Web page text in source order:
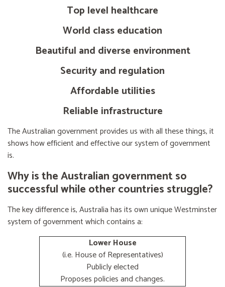
Top level healthcare
World class education
Beautiful and diverse environment
Security and regulation
Affordable utilities
Reliable infrastructure
The Australian government provides us with all these things, it
shows how efficient and effective our system of government
is.
Why is the Australian government so
successful while other countries struggle?
The key difference is, Australia has its own unique Westminster
system of government which contains a:
Lower House
(i.e. House of Representatives)
Publicly elected
Proposes policies and changes.